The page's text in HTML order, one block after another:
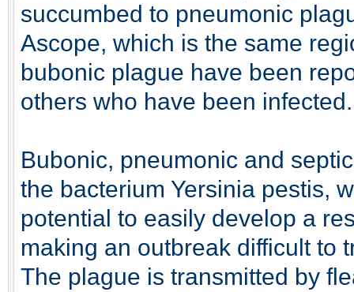
succumbed to pneumonic
Ascope, which is the same
bubonic plague have been
others who have been infected.
Bubonic, pneumonic and
the bacterium Yersinia pestis,
potential to easily develop a
making an outbreak difficult to
The plague is transmitted by